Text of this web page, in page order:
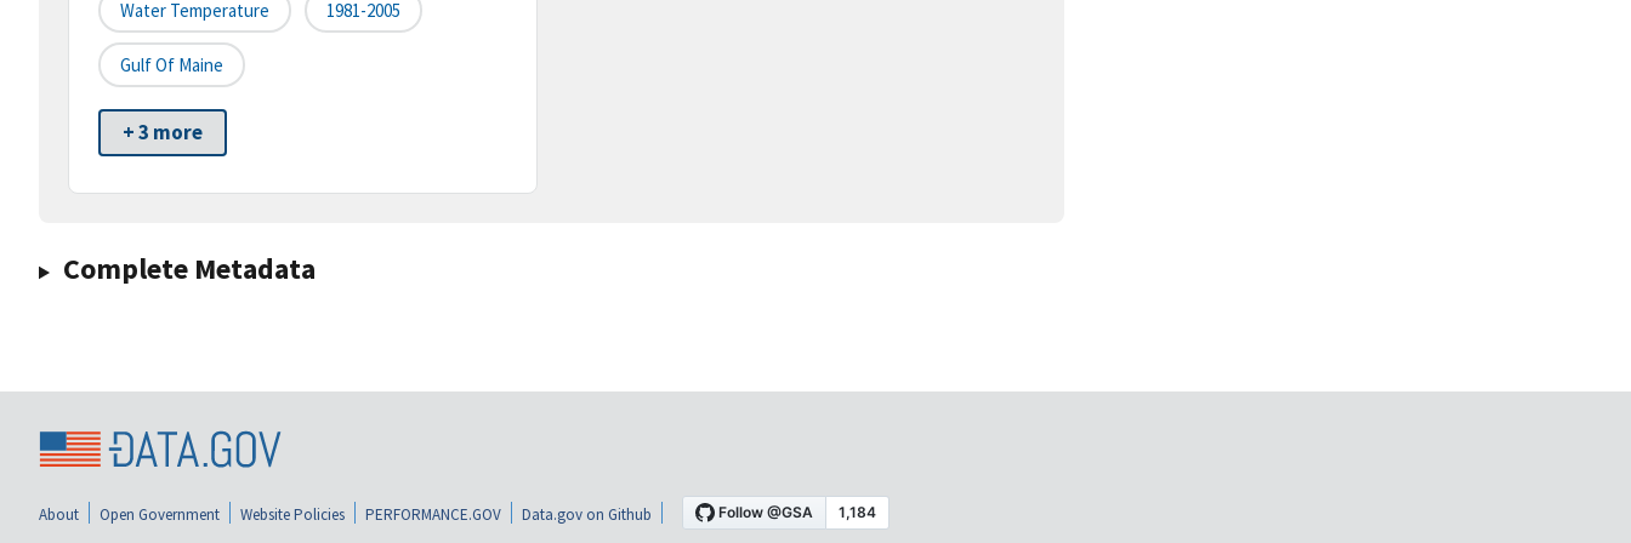
Water Temperature 1981-2005
Gulf Of Maine
+ 3 more
Complete Metadata
About Open Government Website Policies PERFORMANCE.GOV Data.gov on Github